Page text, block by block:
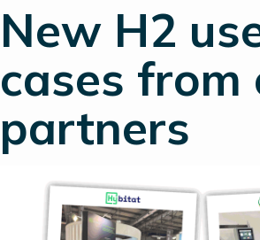
New H2
cases from
partners